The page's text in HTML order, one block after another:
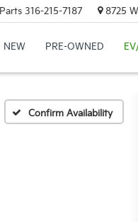
Parts 316-215-7187 8725
NEW PRE-OWNED
Confirm Availability